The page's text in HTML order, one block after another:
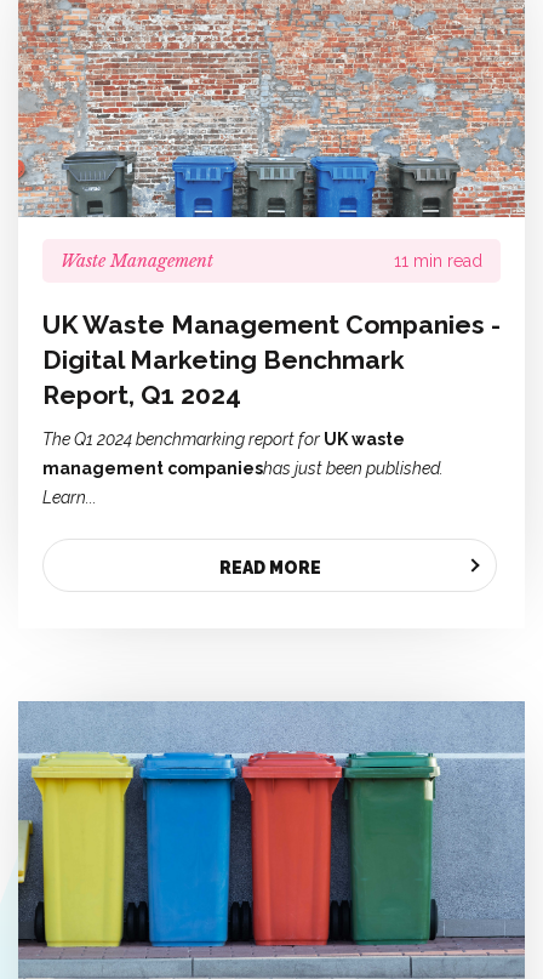
Waste Management 11 min read
UK Waste Management Companies -
Digital Marketing Benchmark
Report, Q1 2024
The Q1 2024 benchmarking report for UK waste
management companieshas just been published.
Learn...
READ MORE